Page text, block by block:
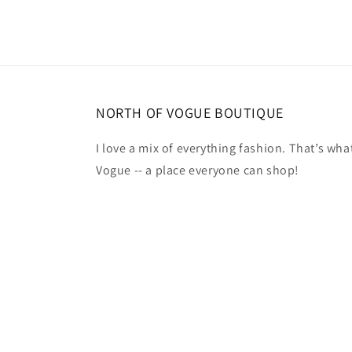
NORTH OF VOGUE BOUTIQUE
I love a mix of everything fashion. That’s
Vogue -- a place everyone can shop!